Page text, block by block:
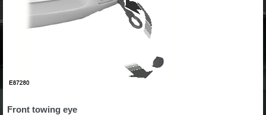
Front towing eye